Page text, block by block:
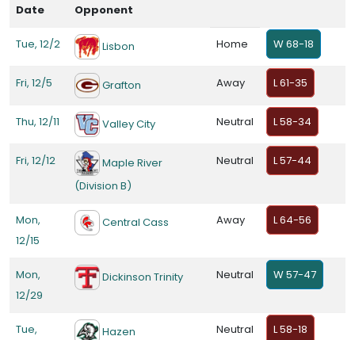
Date Opponent
Tue, 12/2 Lisbon Home W 68-18
Fri, 12/5 Grafton Away L 61-35
Thu, 12/11 Valley City Neutral L 58-34
Fri, 12/12
Maple River
(Division B)
Neutral L 57-44
Mon,
12/15
Central Cass Away L 64-56
Mon,
12/29
Dickinson Trinity Neutral W 57-47
Tue,
Hazen Neutral L 58-18